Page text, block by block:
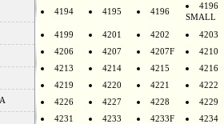
4194 4195 4196
4196
SMALL
4199 4201 4202
4203
4206
4207 4207F
4210
4213
4214 4215
4216
4219
4220 4221
4222
4226
4227 4228
4229
4231
4233 4233F
4234